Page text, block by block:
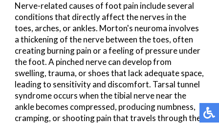
Nerve-related causes of foot pain include several
conditions that directly affect the nerves in the
toes, arches, or ankles. Morton's neuroma involves
a thickening of the nerve between the toes, often
creating burning pain or a feeling of pressure under
the foot. A pinched nerve can develop from
swelling, trauma, or shoes that lack adequate space,
leading to sensitivity and discomfort. Tarsal tunnel
syndrome occurs when the tibial nerve near the
ankle becomes compressed, producing numbness,
cramping, or shooting pain that travels through the